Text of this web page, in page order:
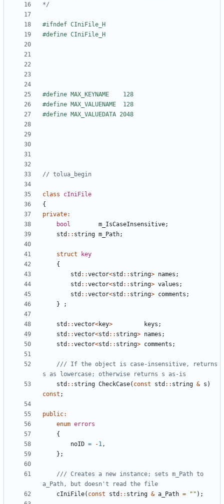
*/
class
cIniFile
{
private:
bool
m_IsCaseInsensitive;
std :: string m_Path;
struct
key
{
std ::vector<std :: string> names ;
std ::vector<std :: string> values ;
std ::vector<std :: string> comments ;
}
;
std ::vector<key> keys ;
std ::vector<std :: string> names ;
std ::vector<std :: string> comments ;
/// If the object is case-insensitive, returns
std :: string CheckCase( const std :: string & s )
const ;
public:
enum errors
{
noID = -1,
};
/// Creates a new instance; sets m_Path to
cIniFile( const std :: string & a_Path = "" );